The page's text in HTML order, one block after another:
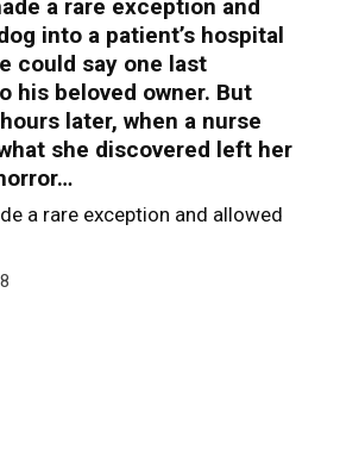
a rare exception and
into a patient’s hospital
could say one last
his beloved owner. But
later, when a nurse
she discovered left her
a rare exception and allowed